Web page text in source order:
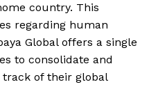
country. This
regarding human
Global offers a single
to consolidate and
of their global